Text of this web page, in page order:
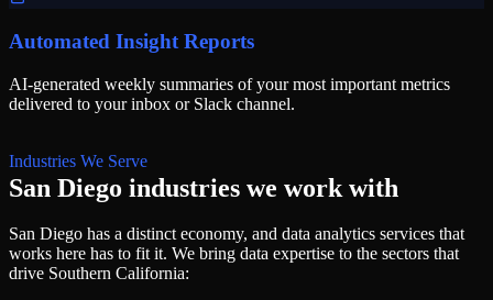
Automated Insight Reports
AI-generated weekly summaries of your most important metrics
delivered to your inbox or Slack channel.
Industries We Serve
San Diego industries we work with
San Diego has a distinct economy, and data analytics services that
works here has to fit it. We bring data expertise to the sectors that
drive Southern California: